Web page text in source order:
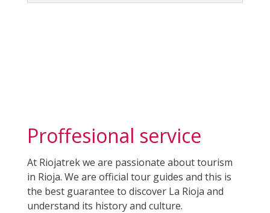
Proffesional service
At Riojatrek we are passionate about tourism
in Rioja. We are official tour guides and this is
the best guarantee to discover La Rioja and
understand its history and culture.